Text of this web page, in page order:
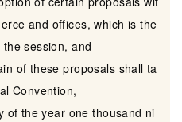
and offices, which is the
session, and
of these proposals shall ta
Convention,
of the year one thousand ni